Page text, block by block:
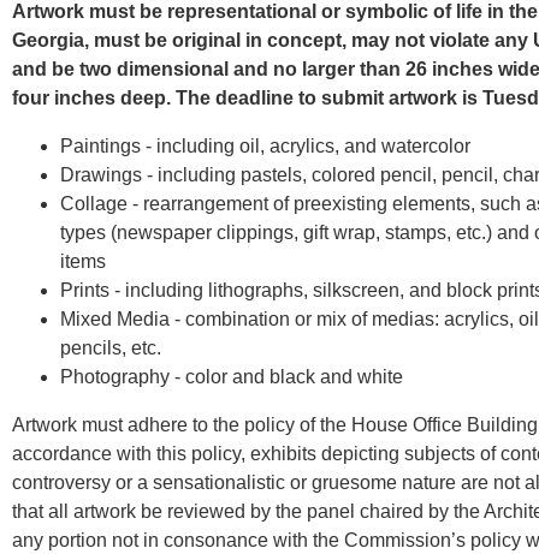
Artwork must be representational or symbolic of life in
Georgia, must be original in concept, may not violate any
and be two dimensional and no larger than 26 inches
four inches deep. The deadline to submit artwork is
Paintings - including oil, acrylics, and watercolor
Drawings - including pastels, colored pencil, pencil,
Collage - rearrangement of preexisting elements, such
types (newspaper clippings, gift wrap, stamps, etc.) and
items
Prints - including lithographs, silkscreen, and block
Mixed Media - combination or mix of medias: acrylics,
pencils, etc.
Photography - color and black and white
Artwork must adhere to the policy of the House Office
accordance with this policy, exhibits depicting subjects of
controversy or a sensationalistic or gruesome nature are not
that all artwork be reviewed by the panel chaired by the
any portion not in consonance with the Commission’s policy